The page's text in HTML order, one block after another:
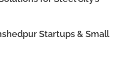
Startups & Small